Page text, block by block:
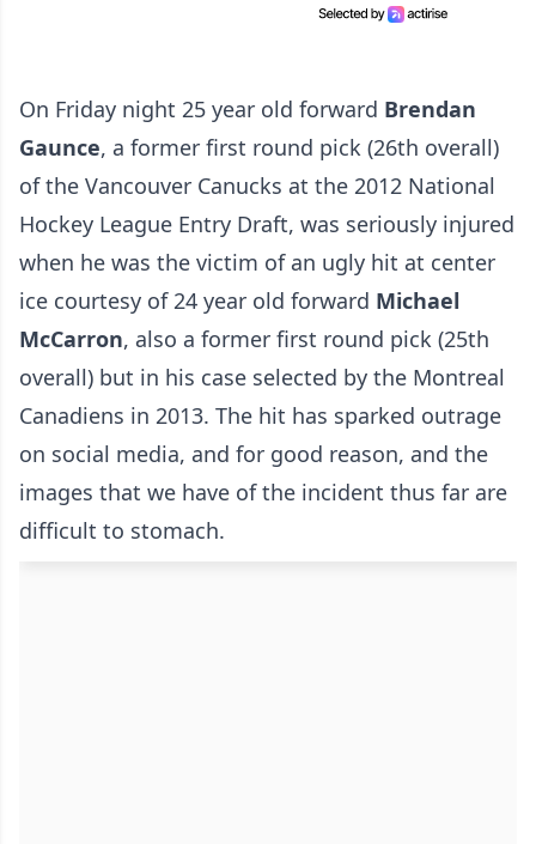
On Friday night 25 year old forward Brendan
Gaunce, a former first round pick (26th overall)
of the Vancouver Canucks at the 2012 National
Hockey League Entry Draft, was seriously injured
when he was the victim of an ugly hit at center
ice courtesy of 24 year old forward Michael
McCarron, also a former first round pick (25th
overall) but in his case selected by the Montreal
Canadiens in 2013. The hit has sparked outrage
on social media, and for good reason, and the
images that we have of the incident thus far are
difficult to stomach.